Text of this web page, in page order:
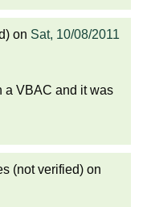
on Sat, 10/08/2011
a VBAC and it was
(not verified) on